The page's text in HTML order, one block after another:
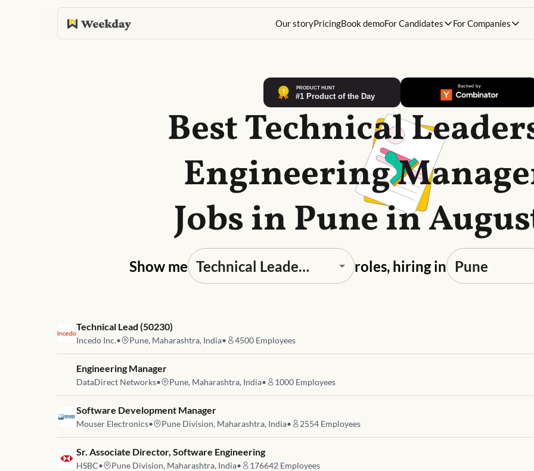
Our storyPricingBook demoFor Candidates For Companies
Best Technical
Engineering
Jobs in Pune in
Show me roles, hiring in
Job link for
Technical Lead (50230)
Incedo Inc.• Pune, Maharashtra, India• 4500 Employees
Job link for
Engineering Manager
DataDirect Networks• Pune, Maharashtra, India• 1000 Employees
Job link for
Software Development Manager
Mouser Electronics• Pune Division, Maharashtra, India• 2554 Employees
Job link for
Sr. Associate Director, Software Engineering
HSBC• Pune Division, Maharashtra, India• 176642 Employees